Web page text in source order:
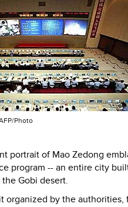
Photo
portrait of Mao Zedong
program -- an entire city
Gobi desert.
organized by the